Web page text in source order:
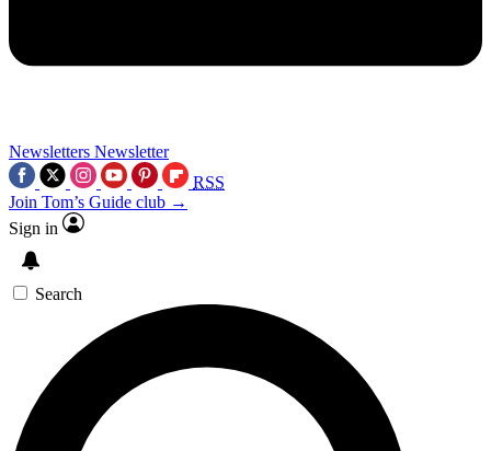
Newsletters Newsletter
RSS
Join Tom’s Guide club →
Sign in
Search